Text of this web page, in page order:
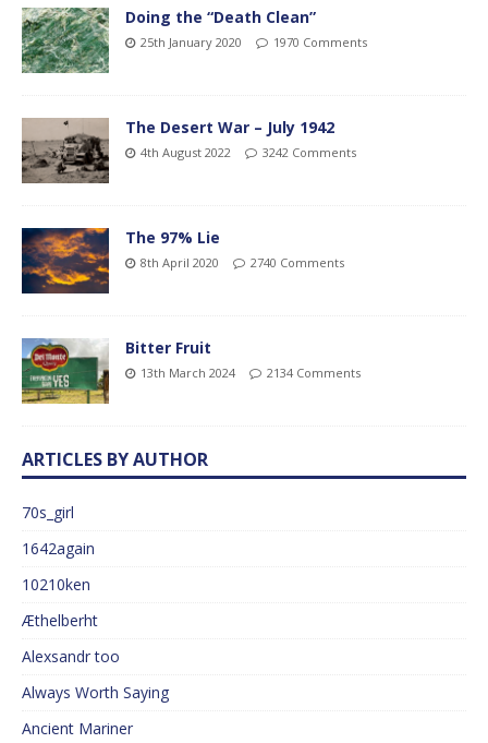
Doing the “Death Clean”
25th January 2020 1970 Comments
The Desert War – July 1942
4th August 2022 3242 Comments
The 97% Lie
8th April 2020 2740 Comments
Bitter Fruit
13th March 2024 2134 Comments
ARTICLES BY AUTHOR
70s_girl
1642again
10210ken
Æthelberht
Alexsandr too
Always Worth Saying
Ancient Mariner